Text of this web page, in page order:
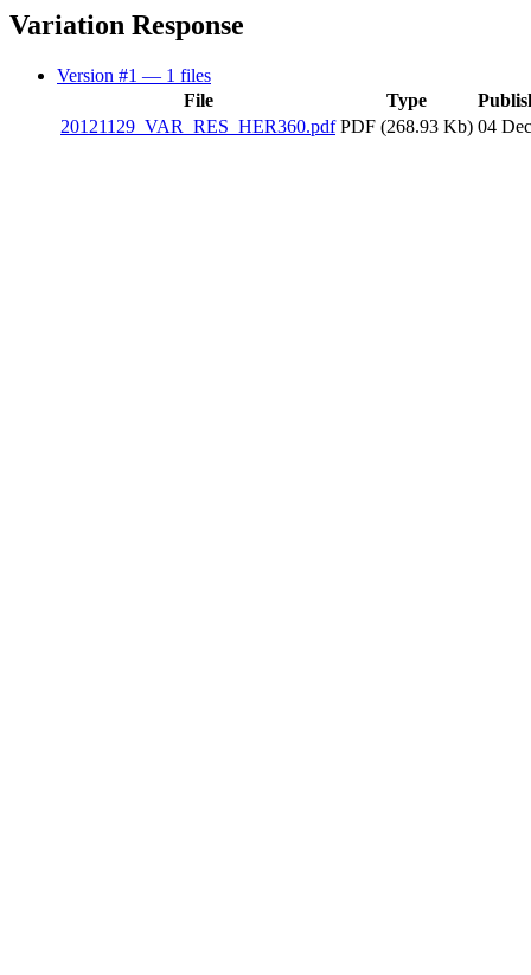
Variation Response
Version #1 — 1 files
File
Type
20121129_VAR_RES_HER360.pdf PDF (268.93 Kb) 04